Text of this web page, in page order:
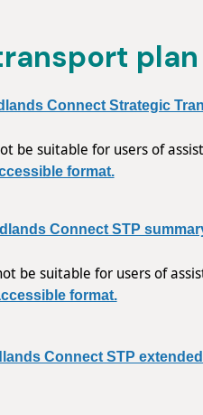
Connect Strategic
be suitable for users of
format.
Connect STP
be suitable for users of
format.
Connect STP